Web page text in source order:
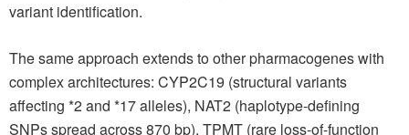
variant identification.
The same approach extends to other pharmacogenes with
complex architectures: CYP2C19 (structural variants
affecting *2 and *17 alleles), NAT2 (haplotype-defining
SNPs spread across 870 bp), TPMT (rare loss-of-function